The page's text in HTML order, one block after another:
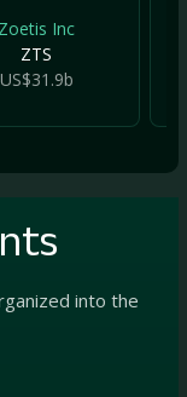
Zoetis Inc
ZTS
US$31.9b
into the